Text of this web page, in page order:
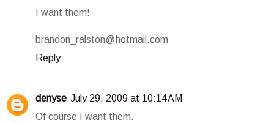
I want them!
brandon_ralston@hotmail.com
Reply
denyse July 29, 2009 at 10:14 AM
Of course I want them.